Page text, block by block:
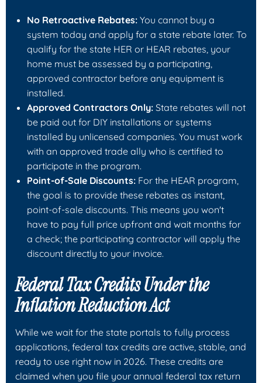
No Retroactive Rebates: You cannot buy a
system today and apply for a state rebate later. To
qualify for the state HER or HEAR rebates, your
home must be assessed by a participating,
approved contractor before any equipment is
installed.
Approved Contractors Only: State rebates will not
be paid out for DIY installations or systems
installed by unlicensed companies. You must work
with an approved trade ally who is certified to
participate in the program.
Point-of-Sale Discounts: For the HEAR program,
the goal is to provide these rebates as instant,
point-of-sale discounts. This means you won't
have to pay full price upfront and wait months for
a check; the participating contractor will apply the
discount directly to your invoice.
Federal Tax Credits Under the
Inflation Reduction Act
While we wait for the state portals to fully process
applications, federal tax credits are active, stable, and
ready to use right now in 2026. These credits are
claimed when you file your annual federal tax return